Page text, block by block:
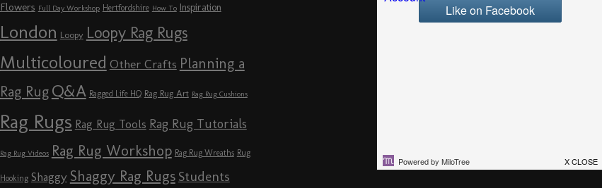
Flowers Full Day Workshop Hertfordshire How To Inspiration
London Loopy Loopy Rag Rugs
Multicoloured Other Crafts Planning a
Rag Rug Q&A Ragged Life HQ Rag Rug Art Rag Rug Cushions
Rag Rugs Rag Rug Tools Rag Rug Tutorials
Rag Rug Videos Rag Rug Workshop Rag Rug Wreaths Rug
Hooking Shaggy Shaggy Rag Rugs Students